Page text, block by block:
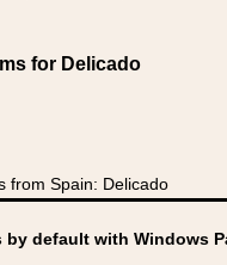
for Delicado
from Spain: Delicado
default with Windows